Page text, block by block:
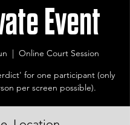
Event
  |
Online Court Session
for one participant (only
per screen possible).